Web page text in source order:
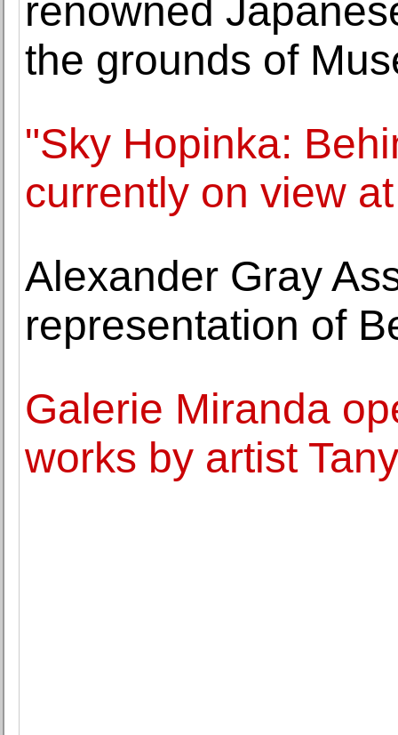
renowned
the grounds of
"Sky Hopinka:
currently on view
Alexander Gray
representation of
Galerie Miranda
works by artist